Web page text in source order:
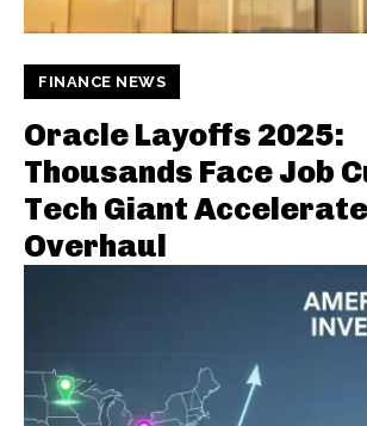
FINANCE NEWS
Oracle Layoffs 2025:
Thousands Face Job
Tech Giant
Overhaul